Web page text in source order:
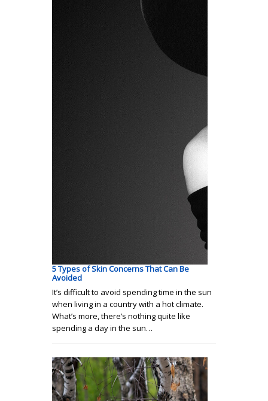
5 Types of Skin Concerns That Can Be
Avoided
It’s difficult to avoid spending time in the sun
when living in a country with a hot climate.
What’s more, there’s nothing quite like
spending a day in the sun…